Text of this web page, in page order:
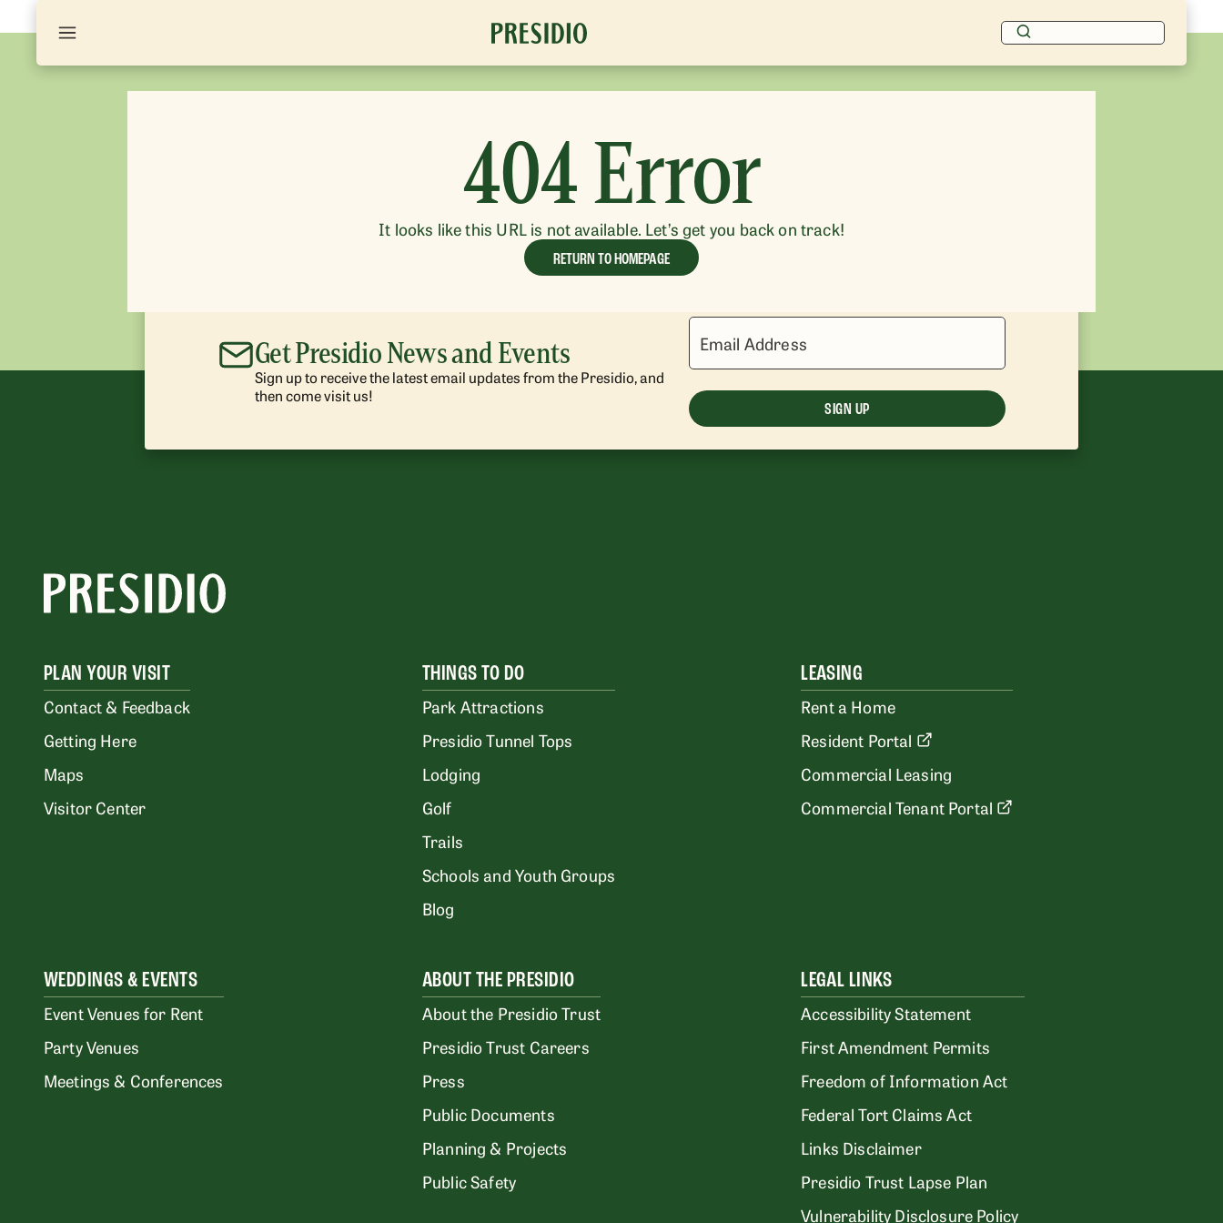
404 Error
It looks like this URL is not available. Let’s get you back on track!
RETURN TO HOMEPAGE
Get Presidio News and Events
Sign up to receive the latest email updates from the Presidio, and
then come visit us!
Email Address
SIGN UP
PLAN YOUR VISIT
Contact & Feedback
Getting Here
Maps
Visitor Center
THINGS TO DO
Park Attractions
Presidio Tunnel Tops
Lodging
Golf
Trails
Schools and Youth Groups
Blog
LEASING
Rent a Home
Resident Portal
Commercial Leasing
Commercial Tenant Portal
WEDDINGS & EVENTS
Event Venues for Rent
Party Venues
Meetings & Conferences
ABOUT THE PRESIDIO
About the Presidio Trust
Presidio Trust Careers
Press
Public Documents
Planning & Projects
Public Safety
LEGAL LINKS
Accessibility Statement
First Amendment Permits
Freedom of Information Act
Federal Tort Claims Act
Links Disclaimer
Presidio Trust Lapse Plan
Vulnerability Disclosure Policy